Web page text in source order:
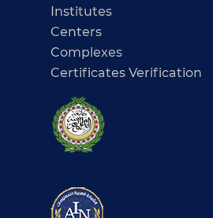
Institutes
Centers
Complexes
Certificates Verification